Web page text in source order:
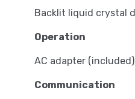
Backlit liquid crystal
Operation
AC adapter
Communication